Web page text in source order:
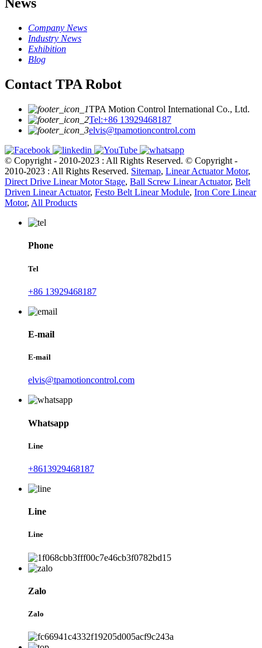
News
Company News
Industry News
Exhibition
Blog
Contact TPA Robot
TPA Motion Control International Co., Ltd.
Tel:+86 13929468187
elvis@tpamotioncontrol.com
© Copyright - 2010-2023 : All Rights Reserved. © Copyright -
2010-2023 : All Rights Reserved. Sitemap, Linear Actuator Motor,
Direct Drive Linear Motor Stage, Ball Screw Linear Actuator, Belt
Driven Linear Actuator, Festo Belt Linear Module, Iron Core Linear
Motor, All Products
Phone
Tel
+86 13929468187
E-mail
E-mail
elvis@tpamotioncontrol.com
Whatsapp
Line
+8613929468187
Line
Line
Zalo
Zalo